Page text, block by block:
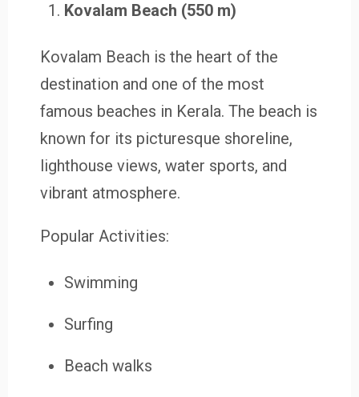
Kovalam Beach (550 m)
Kovalam Beach is the heart of the
destination and one of the most
famous beaches in Kerala. The beach is
known for its picturesque shoreline,
lighthouse views, water sports, and
vibrant atmosphere.
Popular Activities:
Swimming
Surfing
Beach walks